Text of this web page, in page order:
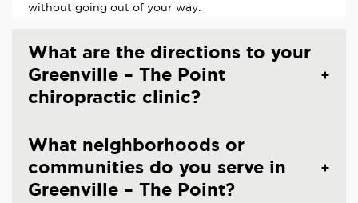
without going out of your way.
What are the directions to your
Greenville – The Point
chiropractic clinic?
What neighborhoods or
communities do you serve in
Greenville – The Point?